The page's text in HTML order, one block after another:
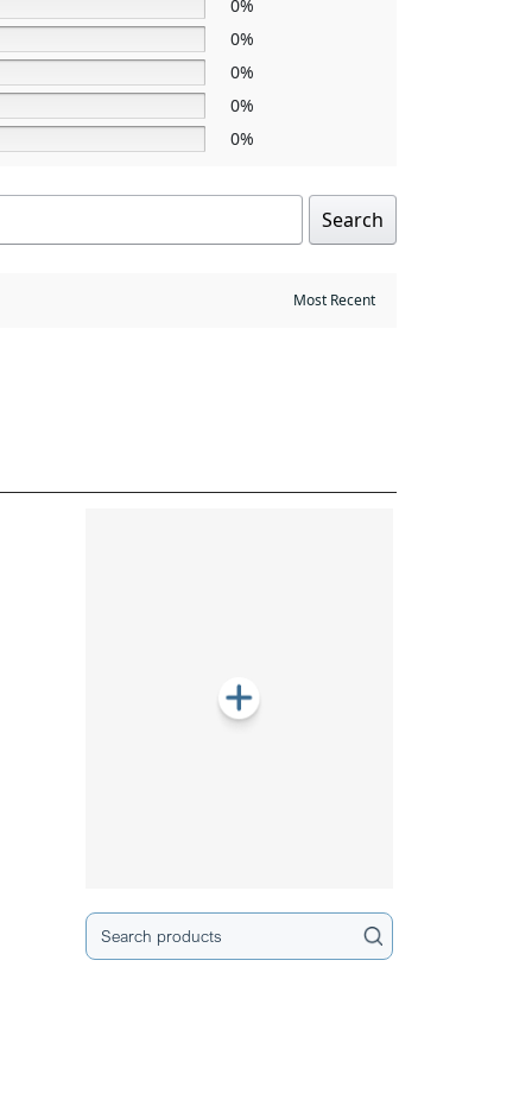
0%
0%
0%
0%
0%
Search